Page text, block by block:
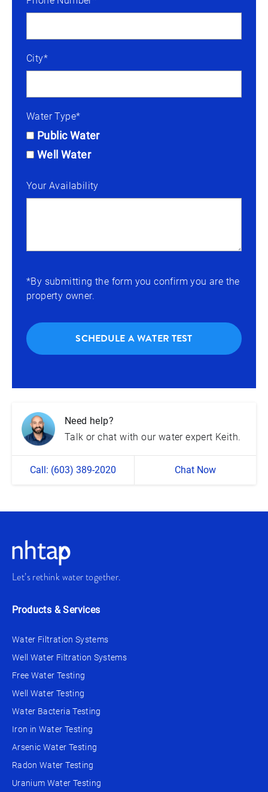
City*
Water Type*
Public Water
Well Water
Your Availability
*By submitting the form you confirm you are the
property owner.
SCHEDULE A WATER TEST
Need help?
Talk or chat with our water expert Keith.
Call: (603) 389-2020 Chat Now
Let’s rethink water together.
Products & Services
Water Filtration Systems
Well Water Filtration Systems
Free Water Testing
Well Water Testing
Water Bacteria Testing
Iron in Water Testing
Arsenic Water Testing
Radon Water Testing
Uranium Water Testing